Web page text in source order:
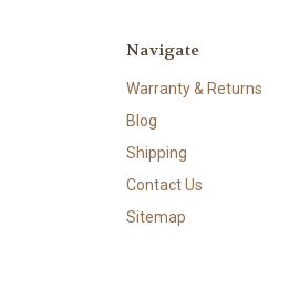
Navigate
Warranty & Returns
Blog
Shipping
Contact Us
Sitemap